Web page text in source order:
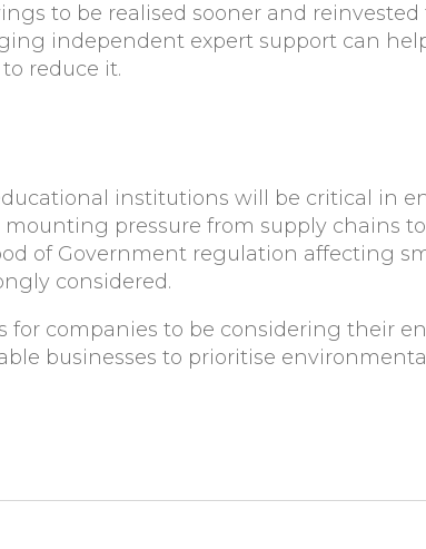
to be realised sooner and reinvested
independent expert support can
reduce it.
institutions will be critical in
pressure from supply chains
of Government regulation affecting
considered.
companies to be considering their
businesses to prioritise environmental